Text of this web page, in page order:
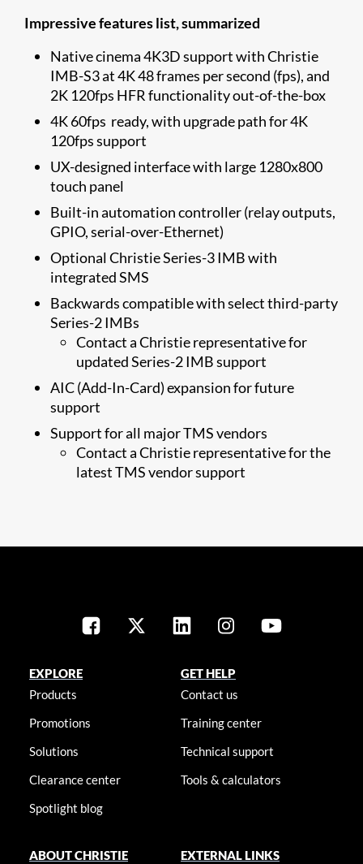
Impressive features list, summarized
Native cinema 4K3D support with Christie
IMB-S3 at 4K 48 frames per second (fps), and
2K 120fps HFR functionality out-of-the-box
4K 60fps ready, with upgrade path for 4K
120fps support
UX-designed interface with large 1280x800
touch panel
Built-in automation controller (relay outputs,
GPIO, serial-over-Ethernet)
Optional Christie Series-3 IMB with
integrated SMS
Backwards compatible with select third-party
Series-2 IMBs
Contact a Christie representative for
updated Series-2 IMB support
​​AIC (Add-In-Card) expansion for future
support​
​Support for all major TMS vendors
Contact a Christie representative for the
latest TMS vendor support​
EXPLORE
Products
Promotions
Solutions
Clearance center
Spotlight blog
GET HELP
Contact us
Training center
Technical support
Tools & calculators
ABOUT CHRISTIE EXTERNAL LINKS